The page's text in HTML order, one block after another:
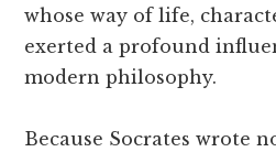
whose way of life,
exerted a profound
modern philosophy.
Because Socrates wrote